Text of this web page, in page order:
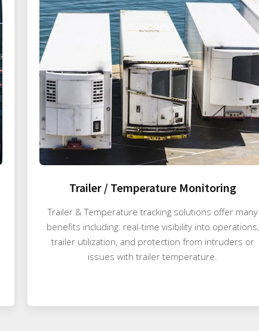
Trailer / Temperature Monitoring
Trailer & Temperature tracking solutions offer many
benefits including: real-time visibility into operations,
trailer utilization, and protection from intruders or
issues with trailer temperature.